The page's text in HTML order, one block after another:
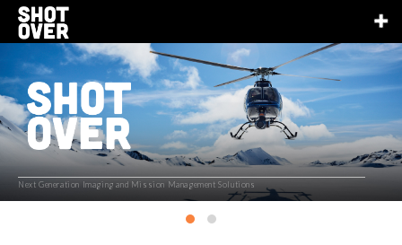
Next Generation Imaging and Mission Management Solutions